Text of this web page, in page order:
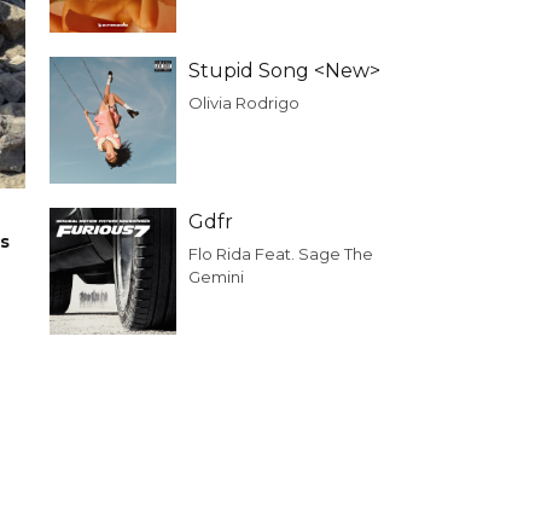
Stupid Song <New>
Olivia Rodrigo
Gdfr
Flo Rida Feat. Sage The
Gemini